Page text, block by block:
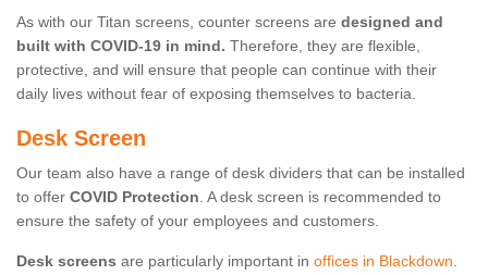
As with our Titan screens, counter screens are designed and
built with COVID-19 in mind. Therefore, they are flexible,
protective, and will ensure that people can continue with their
daily lives without fear of exposing themselves to bacteria.
Desk Screen
Our team also have a range of desk dividers that can be installed
to offer COVID Protection. A desk screen is recommended to
ensure the safety of your employees and customers.
Desk screens are particularly important in offices in Blackdown.